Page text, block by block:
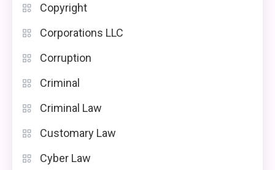
Copyright
Corporations LLC
Corruption
Criminal
Criminal Law
Customary Law
Cyber Law